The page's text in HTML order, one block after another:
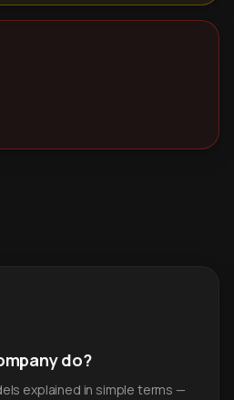
do?
explained in simple terms —